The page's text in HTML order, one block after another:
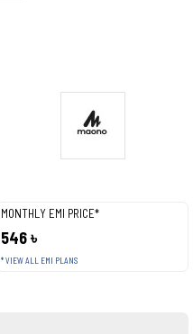
MONTHLY EMI PRICE*
546 ৳
* VIEW ALL EMI PLANS